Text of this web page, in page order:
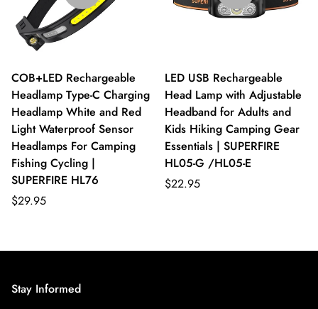
COB+LED Rechargeable
Headlamp Type-C Charging
Headlamp White and Red
Light Waterproof Sensor
Headlamps For Camping
Fishing Cycling |
SUPERFIRE HL76
$29.95
LED USB Rechargeable
Head Lamp with Adjustable
Headband for Adults and
Kids Hiking Camping Gear
Essentials | SUPERFIRE
HL05-G /HL05-E
$22.95
Stay Informed